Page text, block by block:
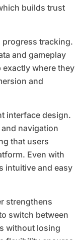
builds trust
progress tracking.
and gameplay
where they
and
interface design.
navigation
that users
Even with
intuitive and easy
strengthens
switch between
without losing